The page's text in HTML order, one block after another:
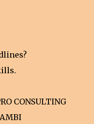
CONSULTING